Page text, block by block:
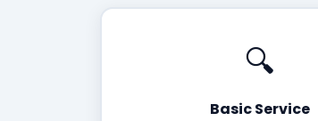
🔍
Basic Service